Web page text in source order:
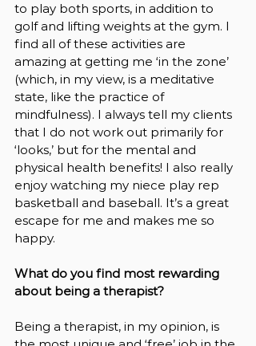
to play both sports, in addition to
golf and lifting weights at the gym. I
find all of these activities are
amazing at getting me ‘in the zone’
(which, in my view, is a meditative
state, like the practice of
mindfulness). I always tell my clients
that I do not work out primarily for
‘looks,’ but for the mental and
physical health benefits! I also really
enjoy watching my niece play rep
basketball and baseball. It’s a great
escape for me and makes me so
happy.
What do you find most rewarding
about being a therapist?
Being a therapist, in my opinion, is